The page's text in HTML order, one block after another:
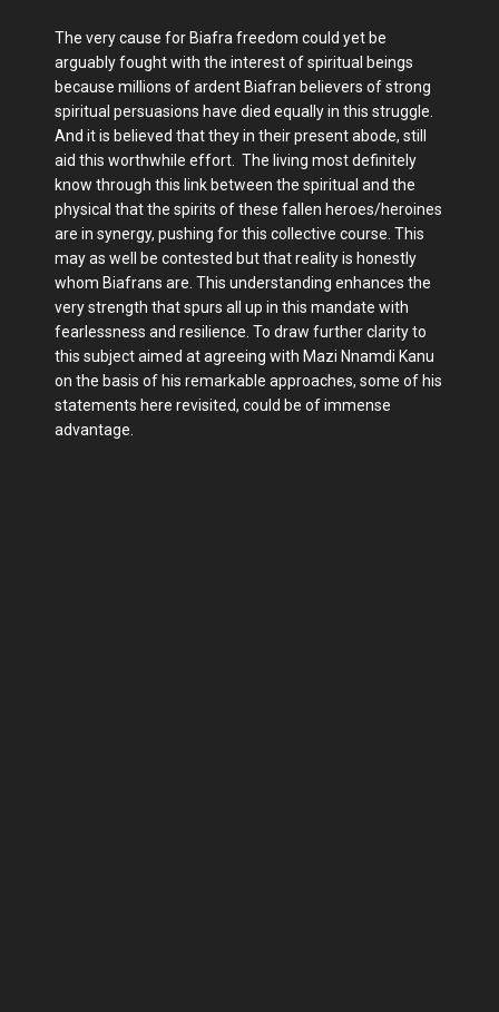
The very cause for Biafra freedom could yet be
arguably fought with the interest of spiritual beings
because millions of ardent Biafran believers of strong
spiritual persuasions have died equally in this struggle.
And it is believed that they in their present abode, still
aid this worthwhile effort. The living most definitely
know through this link between the spiritual and the
physical that the spirits of these fallen heroes/heroines
are in synergy, pushing for this collective course. This
may as well be contested but that reality is honestly
whom Biafrans are. This understanding enhances the
very strength that spurs all up in this mandate with
fearlessness and resilience. To draw further clarity to
this subject aimed at agreeing with Mazi Nnamdi Kanu
on the basis of his remarkable approaches, some of his
statements here revisited, could be of immense
advantage.